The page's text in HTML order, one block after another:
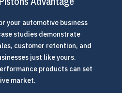
your automotive business
studies demonstrate
customer retention, and
just like yours.
products can set
market.